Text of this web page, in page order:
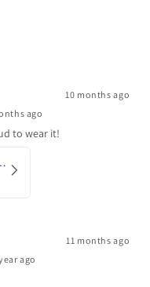
10 months ago
ago
to wear it!
Bakery
11 months ago
ago